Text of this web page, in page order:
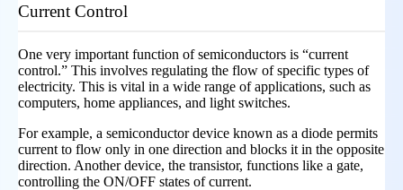
Current Control
One very important function of semiconductors is “current
control.” This involves regulating the flow of specific types of
electricity. This is vital in a wide range of applications, such as
computers, home appliances, and light switches.
For example, a semiconductor device known as a diode permits
current to flow only in one direction and blocks it in the opposite
direction. Another device, the transistor, functions like a gate,
controlling the ON/OFF states of current.